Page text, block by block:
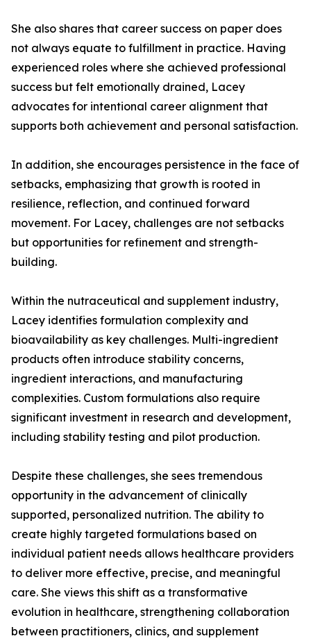
She also shares that career success on paper does
not always equate to fulfillment in practice. Having
experienced roles where she achieved professional
success but felt emotionally drained, Lacey
advocates for intentional career alignment that
supports both achievement and personal satisfaction.
In addition, she encourages persistence in the face of
setbacks, emphasizing that growth is rooted in
resilience, reflection, and continued forward
movement. For Lacey, challenges are not setbacks
but opportunities for refinement and strength-
building.
Within the nutraceutical and supplement industry,
Lacey identifies formulation complexity and
bioavailability as key challenges. Multi-ingredient
products often introduce stability concerns,
ingredient interactions, and manufacturing
complexities. Custom formulations also require
significant investment in research and development,
including stability testing and pilot production.
Despite these challenges, she sees tremendous
opportunity in the advancement of clinically
supported, personalized nutrition. The ability to
create highly targeted formulations based on
individual patient needs allows healthcare providers
to deliver more effective, precise, and meaningful
care. She views this shift as a transformative
evolution in healthcare, strengthening collaboration
between practitioners, clinics, and supplement